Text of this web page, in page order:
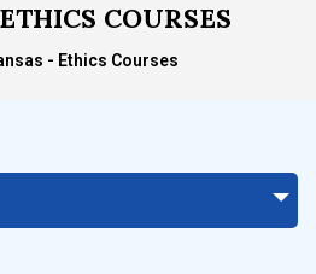
COURSES
- Ethics Courses